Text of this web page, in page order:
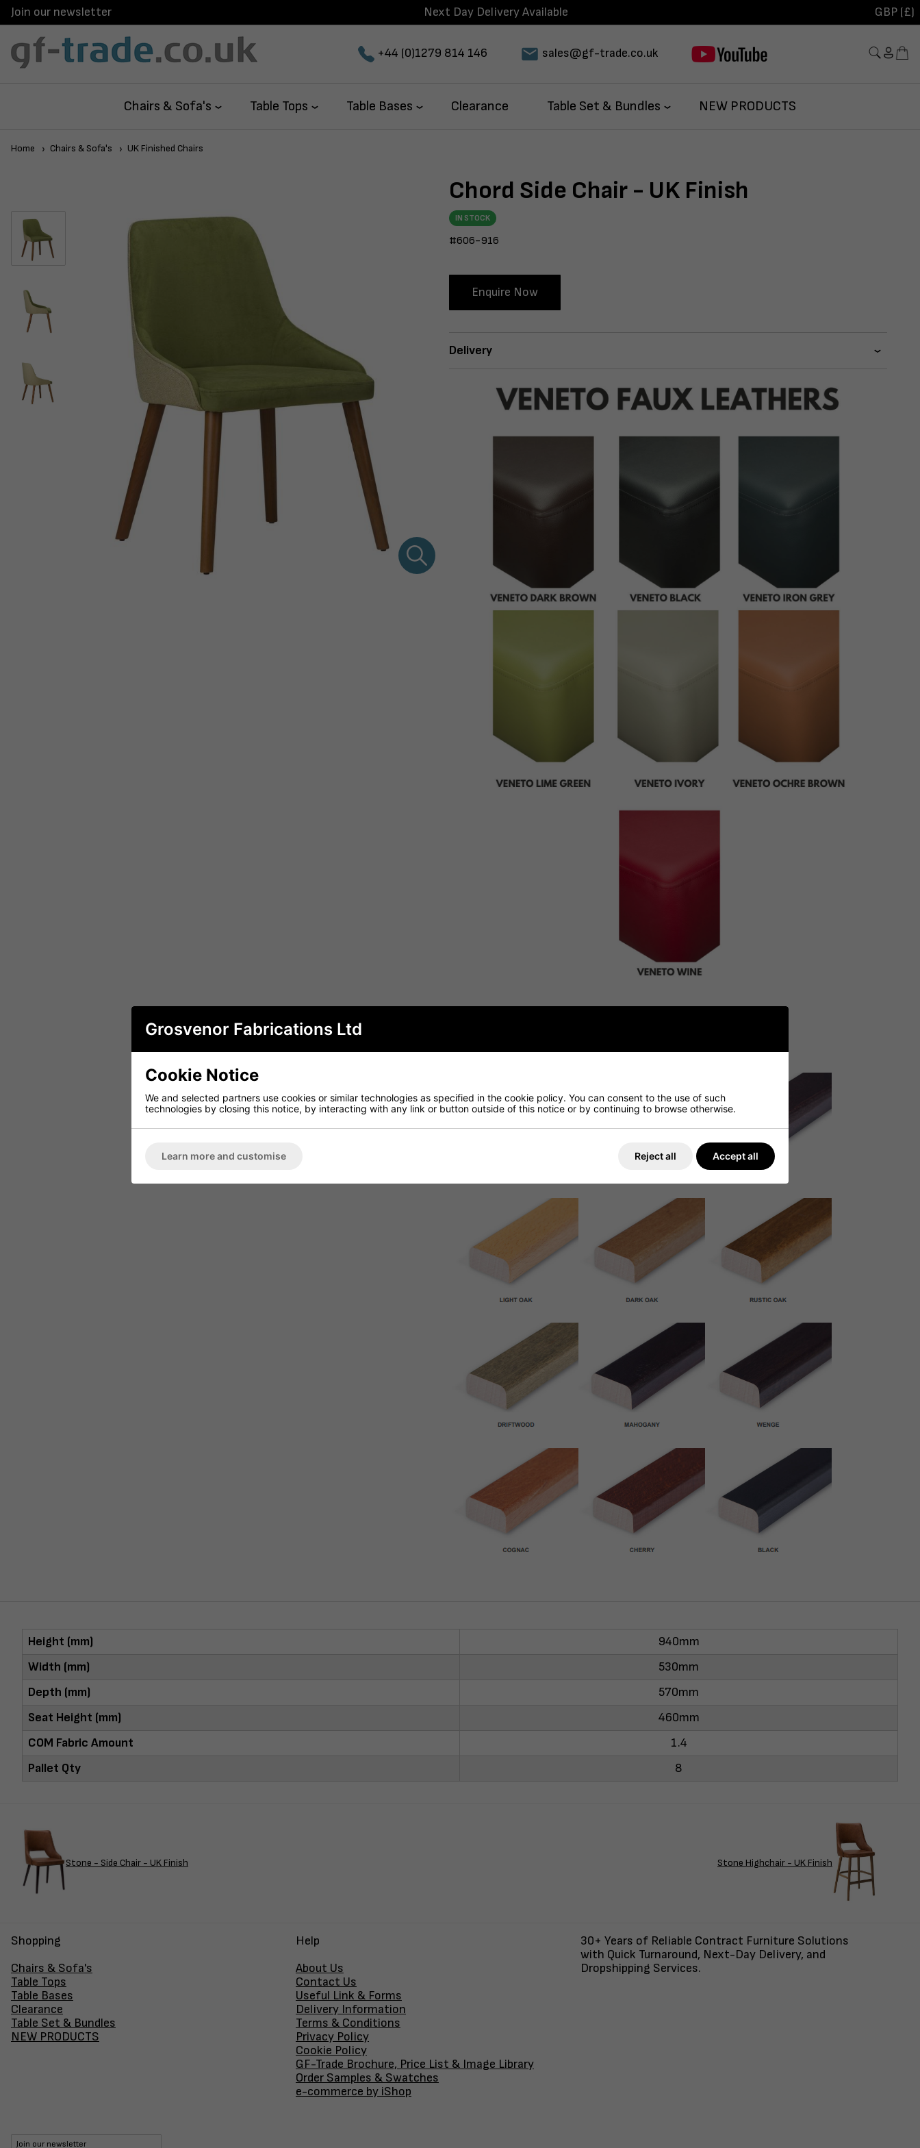
Join our newsletter Next Day Delivery Available GBP (£)
+44 (0)1279 814 146 sales@gf-trade.co.uk
Chairs & Sofa's Table Tops Table Bases Clearance Table Set & Bundles NEW PRODUCTS
Home Chairs & Sofa's UK Finished Chairs
Chord Side Chair - UK Finish
IN STOCK
#606-916
Enquire Now
Delivery
Height (mm)
940mm
Width (mm)
530mm
Depth (mm)
570mm
Seat Height (mm)
460mm
COM Fabric Amount
1.4
Pallet Qty
8
Stone - Side Chair - UK Finish Stone Highchair - UK Finish
Shopping
Chairs & Sofa's
Table Tops
Table Bases
Clearance
Table Set & Bundles
NEW PRODUCTS
Help
About Us
Contact Us
Useful Link & Forms
Delivery Information
Terms & Conditions
Privacy Policy
Cookie Policy
GF-Trade Brochure, Price List & Image Library
Order Samples & Swatches
e-commerce by iShop
30+ Years of Reliable Contract Furniture Solutions
with Quick Turnaround, Next-Day Delivery, and
Dropshipping Services.
Join our newsletter
Grosvenor Fabrications Ltd
Cookie Notice
We and selected partners use cookies or similar technologies as specified in the cookie policy. You can consent to the use of such
technologies by closing this notice, by interacting with any link or button outside of this notice or by continuing to browse otherwise.
Learn more and customise Reject all Accept all